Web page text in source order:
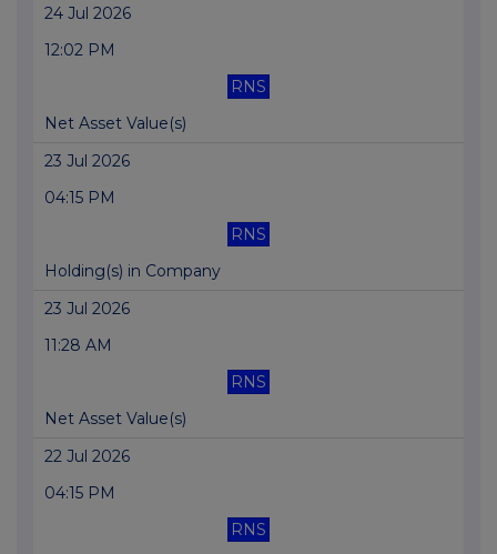
24 Jul 2026
12:02 PM
RNS
Net Asset Value(s)
23 Jul 2026
04:15 PM
RNS
Holding(s) in Company
23 Jul 2026
11:28 AM
RNS
Net Asset Value(s)
22 Jul 2026
04:15 PM
RNS